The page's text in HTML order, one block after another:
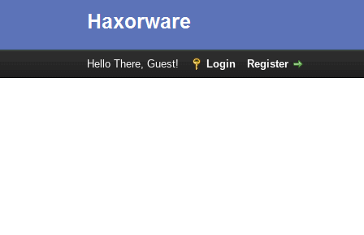
Hello There, Guest! Login Register